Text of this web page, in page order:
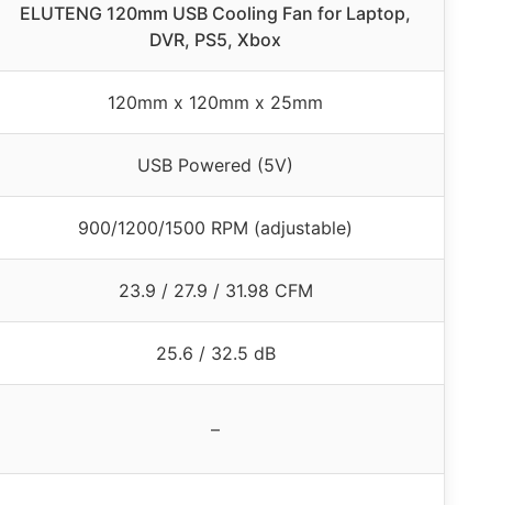
ELUTENG 120mm USB Cooling Fan for Laptop,
DVR, PS5, Xbox
120mm x 120mm x 25mm
USB Powered (5V)
900/1200/1500 RPM (adjustable)
23.9 / 27.9 / 31.98 CFM
25.6 / 32.5 dB
–